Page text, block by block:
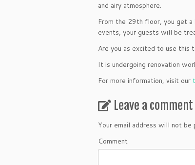
and airy atmosphere.
From the 29th floor, you get
events, your guests will be
Are you as excited to use this
It is undergoing renovation
For more information, visit our
Leave a comment
Your email address will not be
Comment